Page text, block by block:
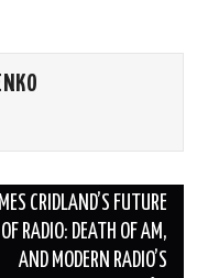
CRIDLAND’S FUTURE
OF RADIO: DEATH OF AM,
AND MODERN RADIO’S